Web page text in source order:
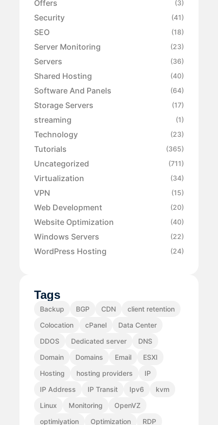
Offers (3)
Security (41)
SEO (18)
Server Monitoring (23)
Servers (36)
Shared Hosting (40)
Software And Panels (64)
Storage Servers (17)
streaming (1)
Technology (23)
Tutorials (365)
Uncategorized (711)
Virtualization (34)
VPN (15)
Web Development (20)
Website Optimization (40)
Windows Servers (22)
WordPress Hosting (24)
Tags
Backup BGP CDN
client retention
Colocation
cPanel
Data Center
DDOS
Dedicated server
DNS
Domain
Domains Email
ESXI
Hosting
hosting providers
IP
IP Address
IP Transit Ipv6
kvm
Linux
Monitoring
OpenVZ
optimiyation
Optimization
RDP